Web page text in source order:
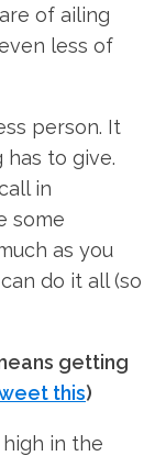
of ailing
less of
person. It
has to give.
in
some
as you
do it all (so
getting
this)
in the